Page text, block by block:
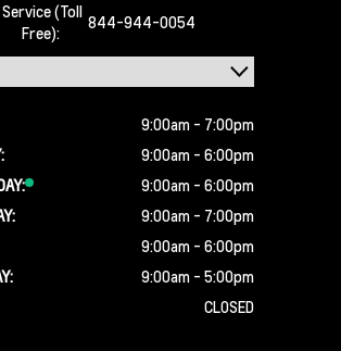
Service (Toll
Free):
844-944-0054
9:00am - 7:00pm
9:00am - 6:00pm
9:00am - 6:00pm
9:00am - 7:00pm
9:00am - 6:00pm
9:00am - 5:00pm
CLOSED